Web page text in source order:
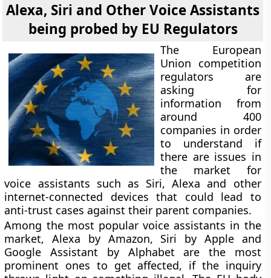
Alexa, Siri and Other Voice Assistants
being probed by EU Regulators
The European
Union competition
regulators are
asking for
information from
around 400
companies in order
to understand if
there are issues in
the market for
voice assistants such as Siri, Alexa and other
internet-connected devices that could lead to
anti-trust cases against their parent companies.
Among the most popular voice assistants in the
market, Alexa by Amazon, Siri by Apple and
Google Assistant by Alphabet are the most
prominent ones to get affected, if the inquiry